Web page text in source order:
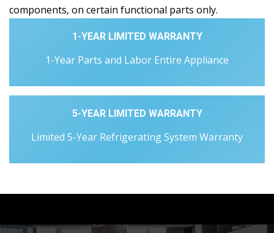
components, on certain functional parts only.
1-YEAR LIMITED WARRANTY
1-Year Parts and Labor Entire Appliance
5-YEAR LIMITED WARRANTY
Limited 5-Year Refrigerating System Warranty